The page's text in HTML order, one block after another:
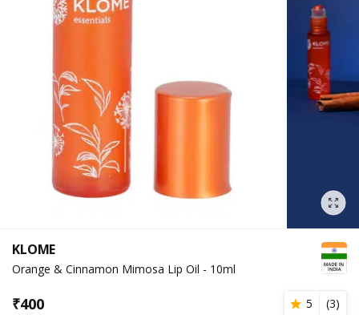
KLOME
Orange & Cinnamon Mimosa Lip Oil - 10ml
₹400 5 (3)